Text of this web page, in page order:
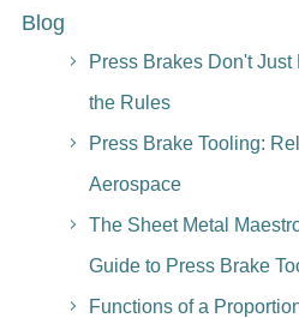
Blog
Press Brakes Don't
the Rules
Press Brake Tooling:
Aerospace
The Sheet Metal
Guide to Press Brake
Functions of a